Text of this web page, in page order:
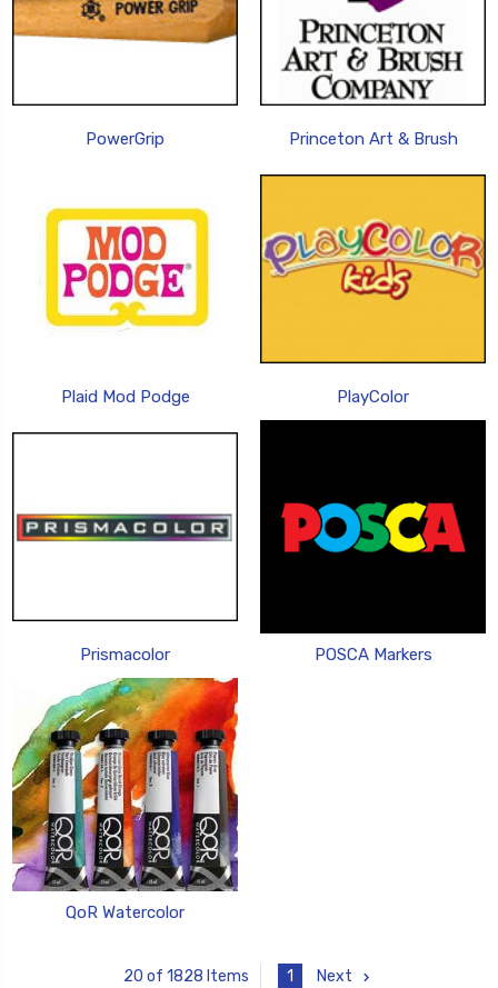
PowerGrip Princeton Art & Brush
Plaid Mod Podge PlayColor
Prismacolor POSCA Markers
QoR Watercolor
20 of 1828 Items 1 Next